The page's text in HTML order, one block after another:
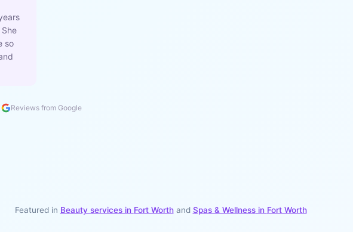
so
Reviews from Google
Featured in Beauty services in Fort Worthand Spas & Wellnessin Fort Worth